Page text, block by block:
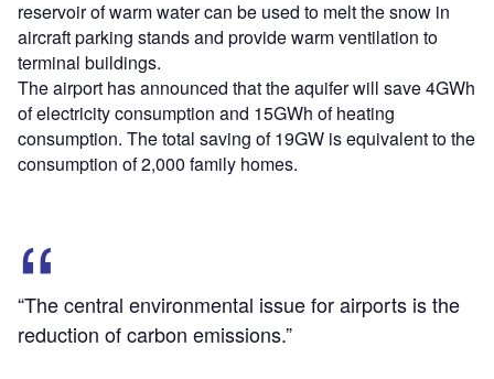
reservoir of warm water can be used to melt the snow in
aircraft parking stands and provide warm ventilation to
terminal buildings.
The airport has announced that the aquifer will save 4GWh
of electricity consumption and 15GWh of heating
consumption. The total saving of 19GW is equivalent to the
consumption of 2,000 family homes.
“The central environmental issue for airports is the
reduction of carbon emissions.”